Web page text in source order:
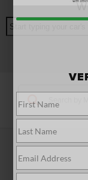
Start typing your car's